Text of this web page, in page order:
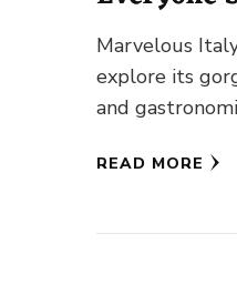
Marvelous
explore its
and
a plethora …
READ MORE